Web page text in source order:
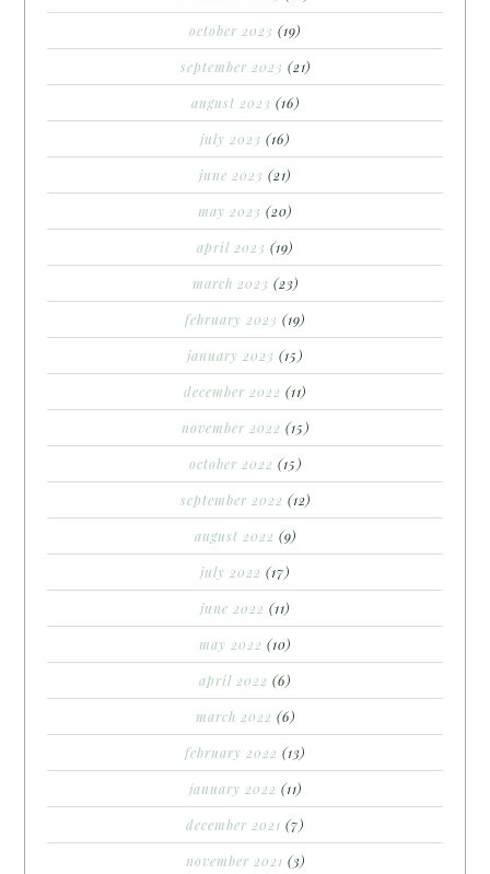
october 2023 (19)
september 2023 (21)
august 2023 (16)
july 2023 (16)
june 2023 (21)
may 2023 (20)
april 2023 (19)
march 2023 (23)
february 2023 (19)
january 2023 (15)
december 2022 (11)
november 2022 (15)
october 2022 (15)
september 2022 (12)
august 2022 (9)
july 2022 (17)
june 2022 (11)
may 2022 (10)
april 2022 (6)
march 2022 (6)
february 2022 (13)
january 2022 (11)
december 2021 (7)
november 2021 (3)